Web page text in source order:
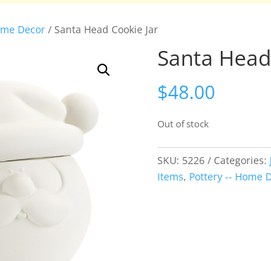
Decor / Santa Head Cookie Jar
Santa
$48.00
Out of stock
SKU: 5226 Categories:
Items, Pottery -- Home